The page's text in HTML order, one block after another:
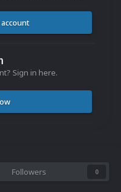
Sign in here.
Followers 0